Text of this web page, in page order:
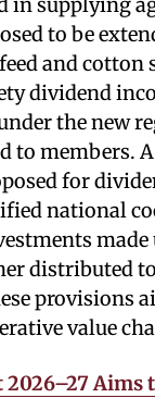
to be
and cotton
dividend
the new
to members.
for
national
made
distributed
provisions
value
2026–27 Aims